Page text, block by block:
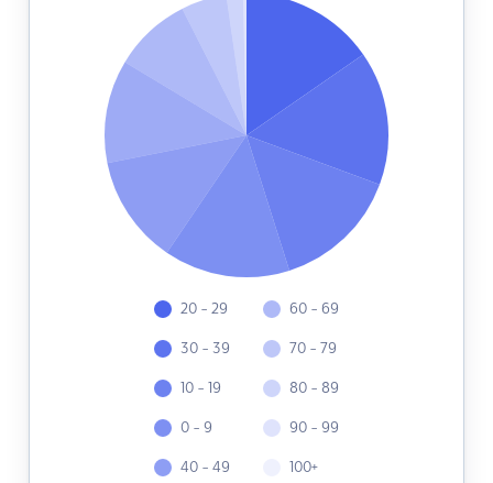
20 - 29
30 - 39
10 - 19
0 - 9
40 - 49
60 - 69
70 - 79
80 - 89
90 - 99
100+